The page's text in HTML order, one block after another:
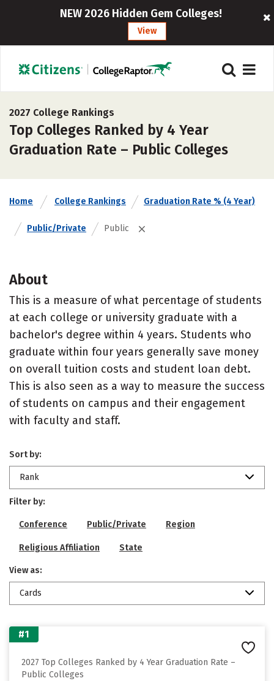
NEW 2026 Hidden Gem Colleges!
View
2027 College Rankings
Top Colleges Ranked by 4 Year
Graduation Rate – Public Colleges
Home College Rankings Graduation Rate % (4 Year)
Public/Private Public
About
This is a measure of what percentage of students
at each college or university graduate with a
bachelor's degree within 4 years. Students who
graduate within four years generally save money
on overall tuition costs and student loan debt.
This is also seen as a way to measure the success
of students on campus and their engagement
with faculty and staff.
Sort by:
Rank
Filter by:
Conference Public/Private Region
Religious Affiliation State
View as:
Cards
#1
2027 Top Colleges Ranked by 4 Year Graduation Rate –
Public Colleges